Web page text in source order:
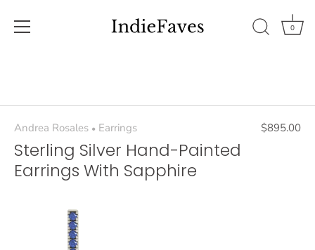
0
Andrea Rosales • Earrings $895.00
Sterling Silver Hand-Painted
Earrings With Sapphire